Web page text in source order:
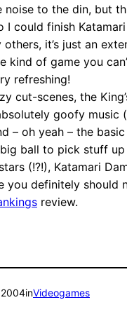
noise to the din, but
I could finish
it’s just an
kind of game you
refreshing!
cut-scenes, the
goofy music
– oh yeah – the
ball to pick stuff
(!?!), Katamari
you definitely should
review.
inVideogames